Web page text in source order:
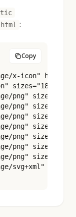
:
Copy
x-icon"
png"
png"
png"
png"
png"
png"
png"
svg+xml"